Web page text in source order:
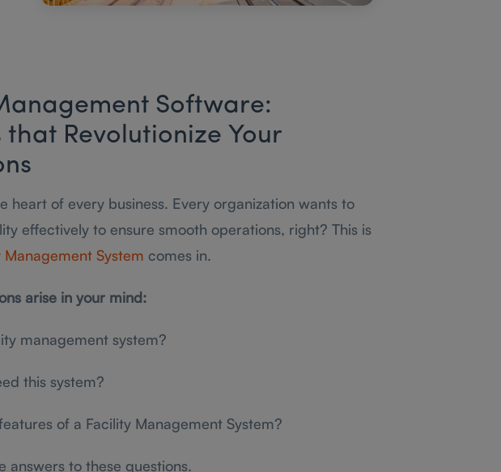
Software:
that Revolutionize Your
heart of every business. Every organization wants to
effectively to ensure smooth operations, right? This is
Management System comes in.
arise in your mind:
management system?
this system?
of a Facility Management System?
answers to these questions.